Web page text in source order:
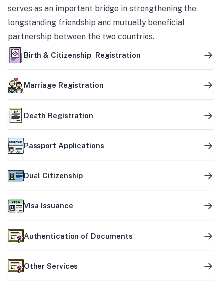
serves as an important bridge in strengthening the
longstanding friendship and mutually beneficial
partnership between the two countries.
Birth & Citizenship Registration
Marriage Registration
Death Registration
Passport Applications
Dual Citizenship
Visa Issuance
Authentication of Documents
Other Services